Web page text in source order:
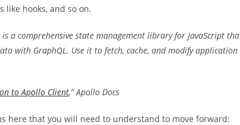
like hooks, and so on.
is a comprehensive state management library for JavaScript
with GraphQL. Use it to fetch, cache, and modify
to Apollo Client,” Apollo Docs
here that you will need to understand to move forward: